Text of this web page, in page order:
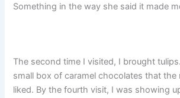
Something in the way she said it made
The second time I visited, I brought
small box of caramel chocolates that the
liked. By the fourth visit, I was showing